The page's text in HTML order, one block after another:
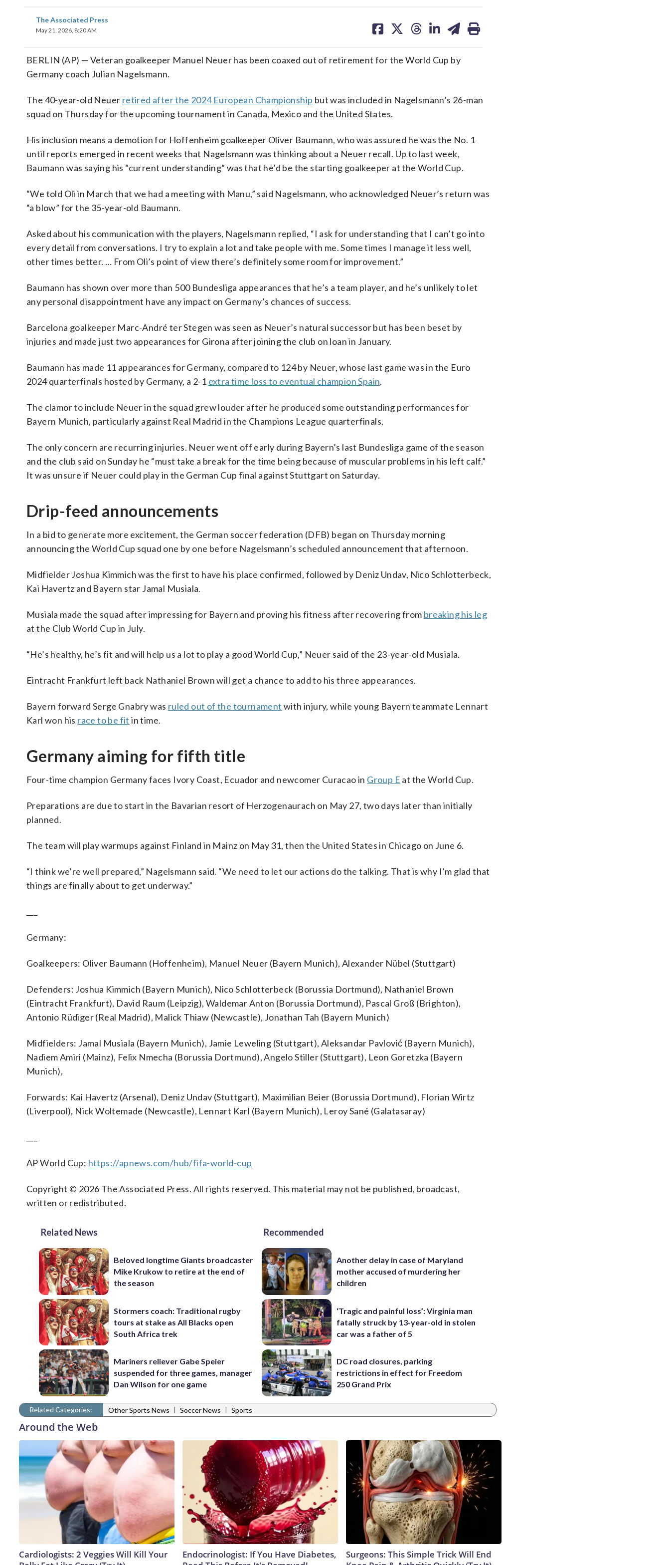
The Associated Press
May 21, 2026, 8:20 AM
on on on on on
BERLIN (AP) — Veteran goalkeeper Manuel Neuer has been coaxed out of retirement for the World Cup by
Germany coach Julian Nagelsmann.
The 40-year-old Neuer retired after the 2024 European Championship but was included in Nagelsmann’s 26-man
squad on Thursday for the upcoming tournament in Canada, Mexico and the United States.
His inclusion means a demotion for Hoffenheim goalkeeper Oliver Baumann, who was assured he was the No. 1
until reports emerged in recent weeks that Nagelsmann was thinking about a Neuer recall. Up to last week,
Baumann was saying his “current understanding” was that he’d be the starting goalkeeper at the World Cup.
“We told Oli in March that we had a meeting with Manu,” said Nagelsmann, who acknowledged Neuer’s return was
“a blow” for the 35-year-old Baumann.
Asked about his communication with the players, Nagelsmann replied, “I ask for understanding that I can’t go into
every detail from conversations. I try to explain a lot and take people with me. Some times I manage it less well,
other times better. … From Oli’s point of view there’s definitely some room for improvement.”
Baumann has shown over more than 500 Bundesliga appearances that he’s a team player, and he’s unlikely to let
any personal disappointment have any impact on Germany’s chances of success.
Barcelona goalkeeper Marc-André ter Stegen was seen as Neuer’s natural successor but has been beset by
injuries and made just two appearances for Girona after joining the club on loan in January.
Baumann has made 11 appearances for Germany, compared to 124 by Neuer, whose last game was in the Euro
2024 quarterfinals hosted by Germany, a 2-1 extra time loss to eventual champion Spain.
The clamor to include Neuer in the squad grew louder after he produced some outstanding performances for
Bayern Munich, particularly against Real Madrid in the Champions League quarterfinals.
The only concern are recurring injuries. Neuer went off early during Bayern’s last Bundesliga game of the season
and the club said on Sunday he “must take a break for the time being because of muscular problems in his left calf.”
It was unsure if Neuer could play in the German Cup final against Stuttgart on Saturday.
Drip-feed announcements
In a bid to generate more excitement, the German soccer federation (DFB) began on Thursday morning
announcing the World Cup squad one by one before Nagelsmann’s scheduled announcement that afternoon.
Midfielder Joshua Kimmich was the first to have his place confirmed, followed by Deniz Undav, Nico Schlotterbeck,
Kai Havertz and Bayern star Jamal Musiala.
Musiala made the squad after impressing for Bayern and proving his fitness after recovering from breaking his leg
at the Club World Cup in July.
“He’s healthy, he’s fit and will help us a lot to play a good World Cup,” Neuer said of the 23-year-old Musiala.
Eintracht Frankfurt left back Nathaniel Brown will get a chance to add to his three appearances.
Bayern forward Serge Gnabry was ruled out of the tournament with injury, while young Bayern teammate Lennart
Karl won his race to be fit in time.
Germany aiming for fifth title
Four-time champion Germany faces Ivory Coast, Ecuador and newcomer Curacao in Group E at the World Cup.
Preparations are due to start in the Bavarian resort of Herzogenaurach on May 27, two days later than initially
planned.
The team will play warmups against Finland in Mainz on May 31, then the United States in Chicago on June 6.
“I think we’re well prepared,” Nagelsmann said. “We need to let our actions do the talking. That is why I’m glad that
things are finally about to get underway.”
Germany:
Goalkeepers: Oliver Baumann (Hoffenheim), Manuel Neuer (Bayern Munich), Alexander Nübel (Stuttgart)
Defenders: Joshua Kimmich (Bayern Munich), Nico Schlotterbeck (Borussia Dortmund), Nathaniel Brown
(Eintracht Frankfurt), David Raum (Leipzig), Waldemar Anton (Borussia Dortmund), Pascal Groß (Brighton),
Antonio Rüdiger (Real Madrid), Malick Thiaw (Newcastle), Jonathan Tah (Bayern Munich)
Midfielders: Jamal Musiala (Bayern Munich), Jamie Leweling (Stuttgart), Aleksandar Pavlović (Bayern Munich),
Nadiem Amiri (Mainz), Felix Nmecha (Borussia Dortmund), Angelo Stiller (Stuttgart), Leon Goretzka (Bayern
Munich),
Forwards: Kai Havertz (Arsenal), Deniz Undav (Stuttgart), Maximilian Beier (Borussia Dortmund), Florian Wirtz
(Liverpool), Nick Woltemade (Newcastle), Lennart Karl (Bayern Munich), Leroy Sané (Galatasaray)
AP World Cup: https://apnews.com/hub/fifa-world-cup
Copyright © 2026 The Associated Press. All rights reserved. This material may not be published, broadcast,
written or redistributed.
Related News
Beloved longtime Giants broadcaster
Mike Krukow to retire at the end of
the season
Stormers coach: Traditional rugby
tours at stake as All Blacks open
South Africa trek
Mariners reliever Gabe Speier
suspended for three games, manager
Dan Wilson for one game
Recommended
Another delay in case of Maryland
mother accused of murdering her
children
‘Tragic and painful loss’: Virginia man
fatally struck by 13-year-old in stolen
car was a father of 5
DC road closures, parking
restrictions in effect for Freedom
250 Grand Prix
Related Categories: Other Sports News | Soccer News | Sports
Around the Web
Cardiologists: 2 Veggies Will Kill Your
Endocrinologist: If You Have Diabetes,
Surgeons: This Simple Trick Will End